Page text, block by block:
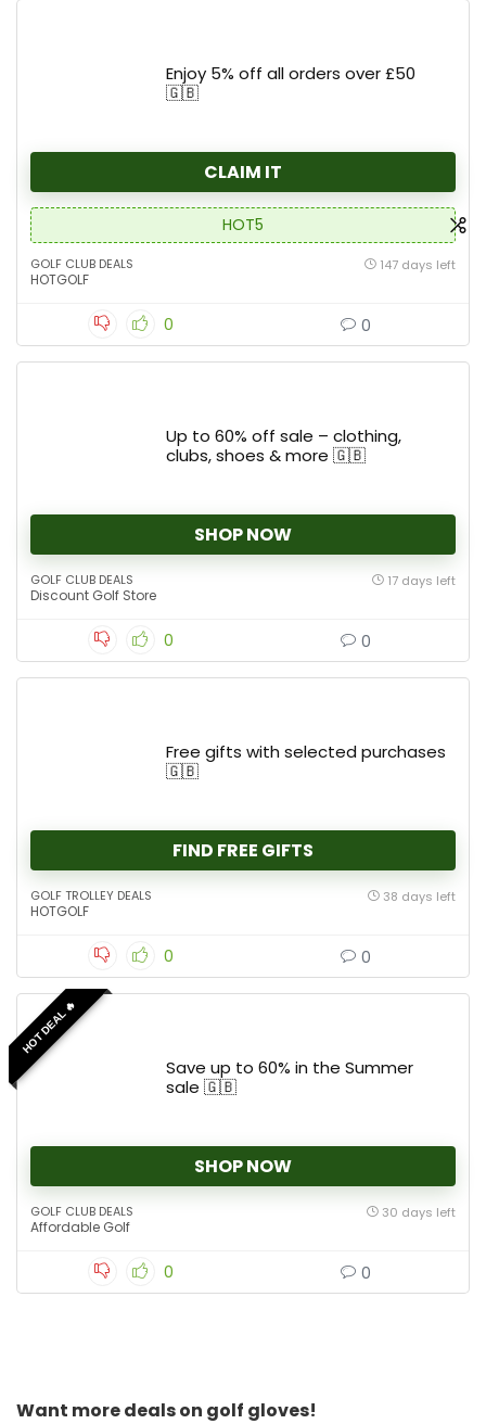
Enjoy 5% off all orders over £50
🇬🇧
CLAIM IT
HOT5
GOLF CLUB DEALS
HOTGOLF
147 days left
0 0
Up to 60% off sale – clothing,
clubs, shoes & more 🇬🇧
SHOP NOW
GOLF CLUB DEALS
Discount Golf Store
17 days left
0 0
Free gifts with selected purchases
🇬🇧
FIND FREE GIFTS
GOLF TROLLEY DEALS
HOTGOLF
38 days left
0 0
HOT DEAL 🔥
Save up to 60% in the Summer
sale 🇬🇧
SHOP NOW
GOLF CLUB DEALS
Affordable Golf
30 days left
0 0
Want more deals on golf gloves!